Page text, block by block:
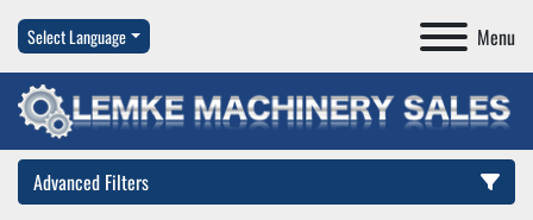
Menu
Select Language
Advanced Filters